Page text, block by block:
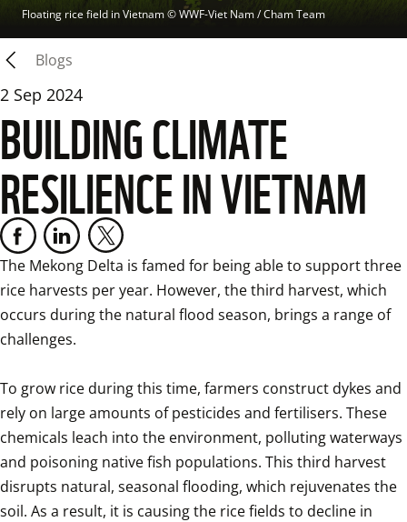
Floating rice field in Vietnam © WWF-Viet Nam / Cham Team
Blogs
2 Sep 2024
BUILDING CLIMATE
RESILIENCE IN VIETNAM
The Mekong Delta is famed for being able to support three
rice harvests per year. However, the third harvest, which
occurs during the natural flood season, brings a range of
challenges.
To grow rice during this time, farmers construct dykes and
rely on large amounts of pesticides and fertilisers. These
chemicals leach into the environment, polluting waterways
and poisoning native fish populations. This third harvest
disrupts natural, seasonal flooding, which rejuvenates the
soil. As a result, it is causing the rice fields to decline in